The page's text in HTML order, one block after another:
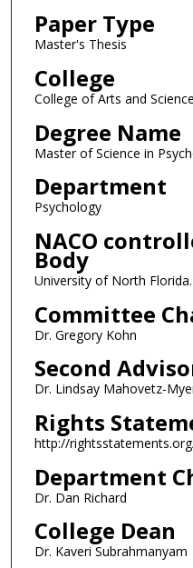
Paper Type
Master's Thesis
College
College of Arts and
Degree Name
Master of Science in
Department
Psychology
NACO
Body
University of North
Committee
Dr. Gregory Kohn
Second
Dr. Lindsay Mahovetz-
Rights
http://
Department
Dr. Dan Richard
College Dean
Dr. Kaveri Subrahmanyam